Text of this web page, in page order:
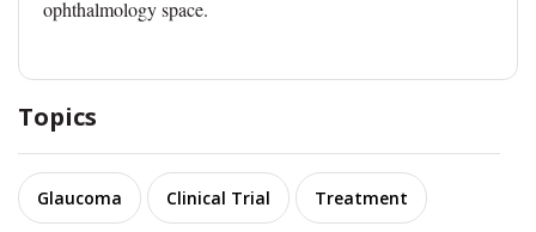
ophthalmology space.
Topics
Glaucoma Clinical Trial Treatment